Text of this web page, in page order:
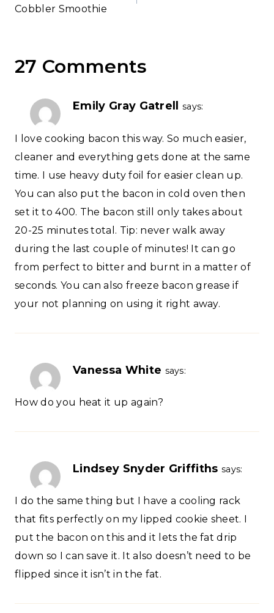
Cobbler Smoothie
27 Comments
Emily Gray Gatrell says:
I love cooking bacon this way. So much easier,
cleaner and everything gets done at the same
time. I use heavy duty foil for easier clean up.
You can also put the bacon in cold oven then
set it to 400. The bacon still only takes about
20-25 minutes total. Tip: never walk away
during the last couple of minutes! It can go
from perfect to bitter and burnt in a matter of
seconds. You can also freeze bacon grease if
your not planning on using it right away.
Vanessa White says:
How do you heat it up again?
Lindsey Snyder Griffiths says:
I do the same thing but I have a cooling rack
that fits perfectly on my lipped cookie sheet. I
put the bacon on this and it lets the fat drip
down so I can save it. It also doesn’t need to be
flipped since it isn’t in the fat.